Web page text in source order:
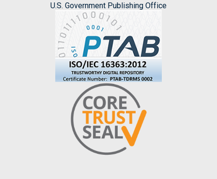
U.S. Government Publishing Office